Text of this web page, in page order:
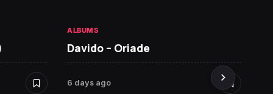
ALBUMS
Davido – Oriade
6 days ago